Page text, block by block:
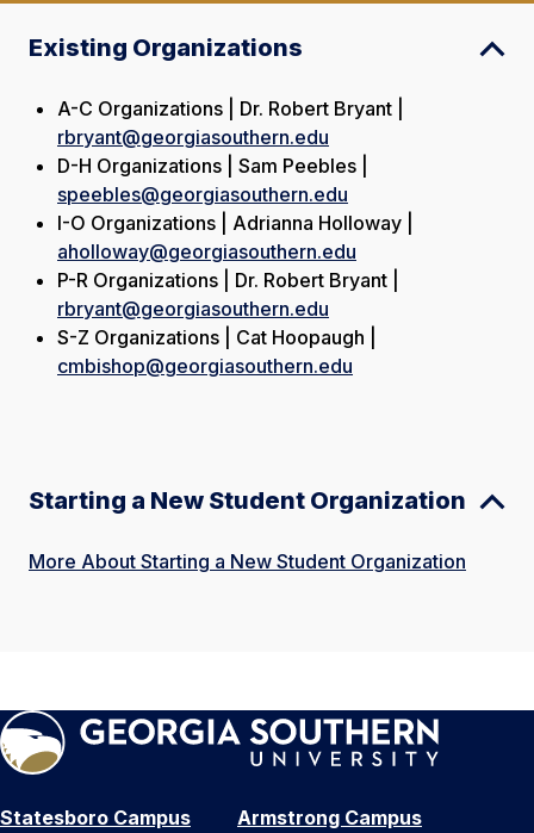
Existing Organizations
A-C Organizations | Dr. Robert Bryant |
rbryant@georgiasouthern.edu
D-H Organizations | Sam Peebles |
speebles@georgiasouthern.edu
I-O Organizations | Adrianna Holloway |
aholloway@georgiasouthern.edu
P-R Organizations | Dr. Robert Bryant |
rbryant@georgiasouthern.edu
S-Z Organizations | Cat Hoopaugh |
cmbishop@georgiasouthern.edu
Starting a New Student Organization
More About Starting a New Student Organization
Statesboro Campus
Armstrong Campus